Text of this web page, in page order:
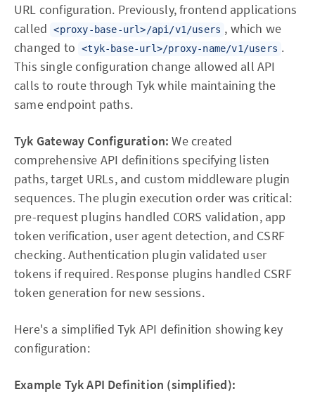
URL configuration. Previously, frontend applications
called
<proxy-base-url>/api/v1/users , which we
changed to
<tyk-base-url>/proxy-name/v1/users .
This single configuration change allowed all API
calls to route through Tyk while maintaining the
same endpoint paths.
Tyk Gateway Configuration: We created
comprehensive API definitions specifying listen
paths, target URLs, and custom middleware plugin
sequences. The plugin execution order was critical:
pre-request plugins handled CORS validation, app
token verification, user agent detection, and CSRF
checking. Authentication plugin validated user
tokens if required. Response plugins handled CSRF
token generation for new sessions.
Here's a simplified Tyk API definition showing key
configuration:
Example Tyk API Definition (simplified):